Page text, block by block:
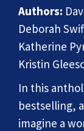
Authors:
Deborah
Katherine
Kristin
In this
bestselling,
imagine a